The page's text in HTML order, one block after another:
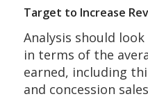
Target to Increase
Analysis should
in terms of the
earned, including
and concession